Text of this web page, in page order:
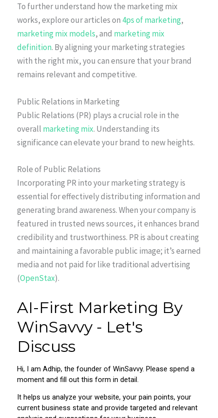
To further understand how the marketing mix
works, explore our articles on 4ps of marketing,
marketing mix models, and marketing mix
definition. By aligning your marketing strategies
with the right mix, you can ensure that your brand
remains relevant and competitive.
Public Relations in Marketing
Public Relations (PR) plays a crucial role in the
overall marketing mix. Understanding its
significance can elevate your brand to new heights.
Role of Public Relations
Incorporating PR into your marketing strategy is
essential for effectively distributing information and
generating brand awareness. When your company is
featured in trusted news sources, it enhances brand
credibility and trustworthiness. PR is about creating
and maintaining a favorable public image; it’s earned
media and not paid for like traditional advertising
(OpenStax).